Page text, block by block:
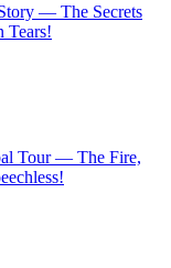
— The Secrets
Tears!
Tour — The Fire,